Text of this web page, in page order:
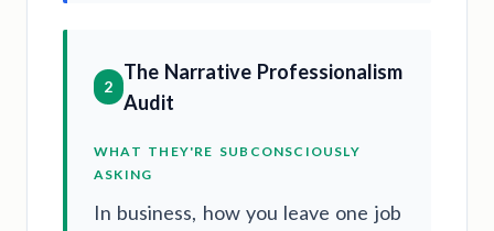
2
The Narrative Professionalism
Audit
WHAT THEY'RE SUBCONSCIOUSLY
ASKING
In business, how you leave one job